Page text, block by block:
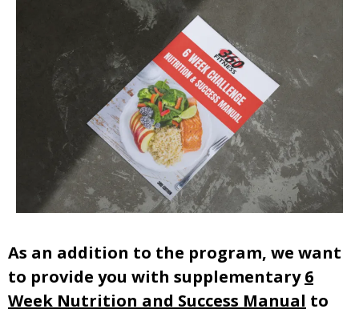
As an addition to the program, we want
to provide you with supplementary6
Week Nutrition and Success Manual to